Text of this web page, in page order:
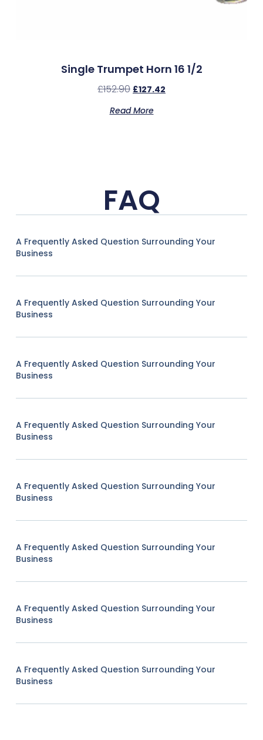
Single Trumpet Horn 16 1/2
£152.90 £127.42
Read More
FAQ
A Frequently Asked Question Surrounding Your
Business
A Frequently Asked Question Surrounding Your
Business
A Frequently Asked Question Surrounding Your
Business
A Frequently Asked Question Surrounding Your
Business
A Frequently Asked Question Surrounding Your
Business
A Frequently Asked Question Surrounding Your
Business
A Frequently Asked Question Surrounding Your
Business
A Frequently Asked Question Surrounding Your
Business